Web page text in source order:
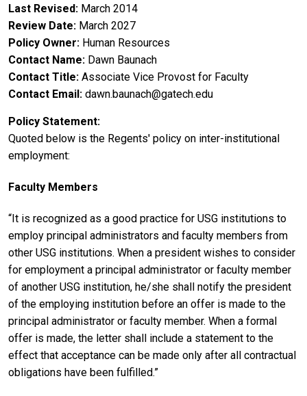
Last Revised March 2014
Review Date March 2027
Policy Owner Human Resources
Contact Name Dawn Baunach
Contact Title Associate Vice Provost for Faculty
Contact Email dawn.baunach@gatech.edu
Policy Statement
Quoted below is the Regents' policy on inter-institutional
employment:
Faculty Members
“It is recognized as a good practice for USG institutions to
employ principal administrators and faculty members from
other USG institutions. When a president wishes to consider
for employment a principal administrator or faculty member
of another USG institution, he/she shall notify the president
of the employing institution before an offer is made to the
principal administrator or faculty member. When a formal
offer is made, the letter shall include a statement to the
effect that acceptance can be made only after all contractual
obligations have been fulfilled.”